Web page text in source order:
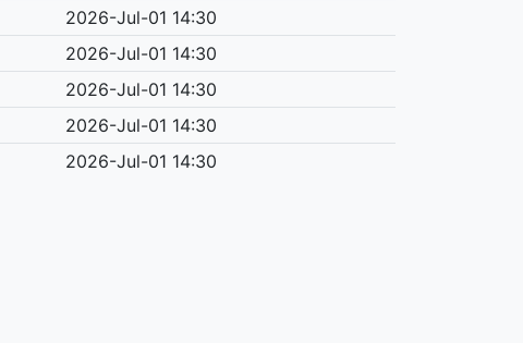
2026-Jul-01 14:30
2026-Jul-01 14:30
2026-Jul-01 14:30
2026-Jul-01 14:30
2026-Jul-01 14:30